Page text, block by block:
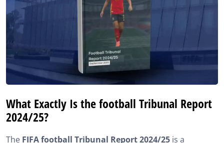
What Exactly Is the football Tribunal Report
2024/25?
The FIFA football Tribunal Report 2024/25 is a